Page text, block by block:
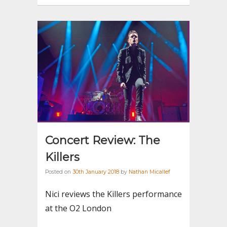
Concert Review: The
Killers
Posted on 30th January 2018 by Nathan Micallef
Nici reviews the Killers performance
at the O2 London